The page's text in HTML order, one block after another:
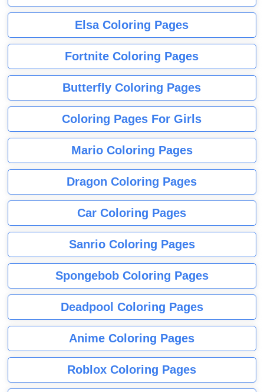
Elsa Coloring Pages
Fortnite Coloring Pages
Butterfly Coloring Pages
Coloring Pages For Girls
Mario Coloring Pages
Dragon Coloring Pages
Car Coloring Pages
Sanrio Coloring Pages
Spongebob Coloring Pages
Deadpool Coloring Pages
Anime Coloring Pages
Roblox Coloring Pages